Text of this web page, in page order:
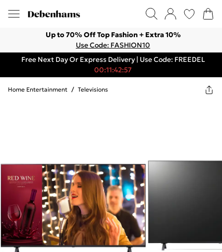
Up to 70% Off Top Fashion + Extra 10%
Use Code: FASHION10
Free Next Day Or Express Delivery | Use Code: FREEDEL
00:11:42:57
Home Entertainment / Televisions